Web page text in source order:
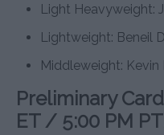
Light Heavyweight:
Lightweight: Beneil
Middleweight: Kevin
Preliminary
ET / 5:00 PM